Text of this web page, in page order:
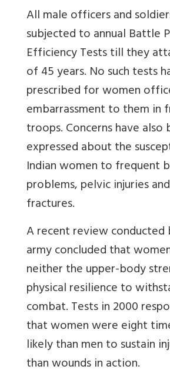
All male officers and
subjected to annual Battle
Efficiency Tests till they
of 45 years. No such tests
prescribed for women
embarrassment to them
troops. Concerns have also
expressed about the
Indian women to frequent
problems, pelvic injuries
fractures.
A recent review conducted
army concluded that
neither the upper-body
physical resilience to
combat. Tests in 2000
that women were eight
likely than men to sustain
than wounds in action.